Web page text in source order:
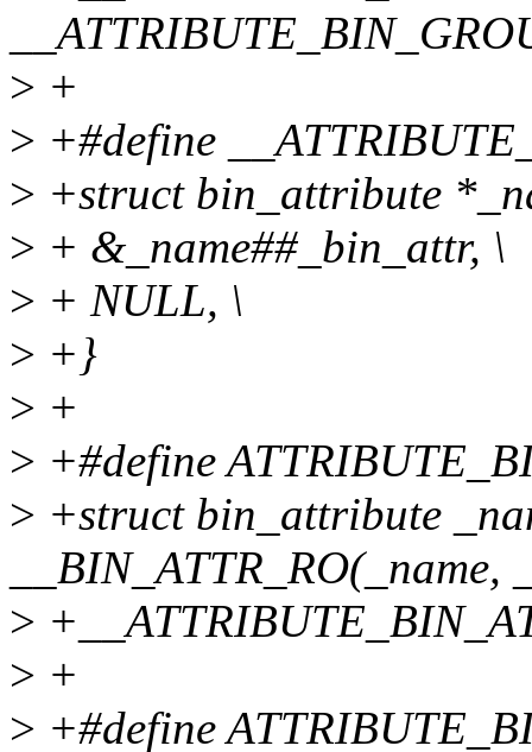
> +
> +#define
> +struct bin_attribute
> + &_name##_bin_attr, \
> + NULL, \
> +}
> +
> +#define
> +struct bin_attribute
__BIN_ATTR_RO(_name,
>
> +
> +#define